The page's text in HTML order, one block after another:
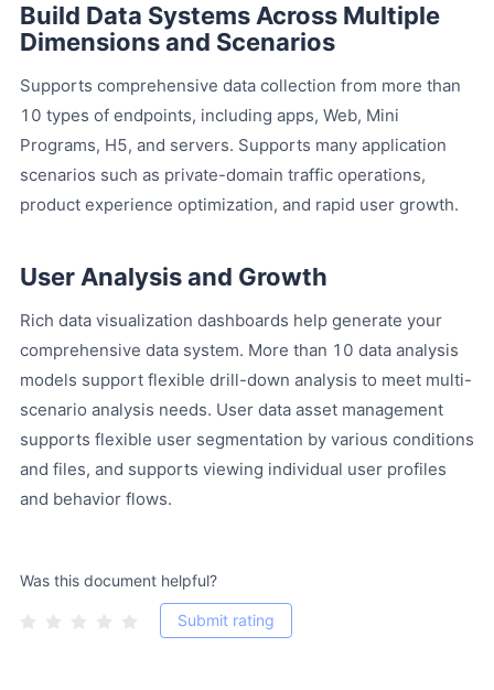
Build Data Systems Across Multiple
Dimensions and Scenarios
Supports comprehensive data collection from more than
10 types of endpoints, including apps, Web, Mini
Programs, H5, and servers. Supports many application
scenarios such as private-domain traffic operations,
product experience optimization, and rapid user growth.
User Analysis and Growth
Rich data visualization dashboards help generate your
comprehensive data system. More than 10 data analysis
models support flexible drill-down analysis to meet multi-
scenario analysis needs. User data asset management
supports flexible user segmentation by various conditions
and files, and supports viewing individual user profiles
and behavior flows.
Was this document helpful?
Submit rating